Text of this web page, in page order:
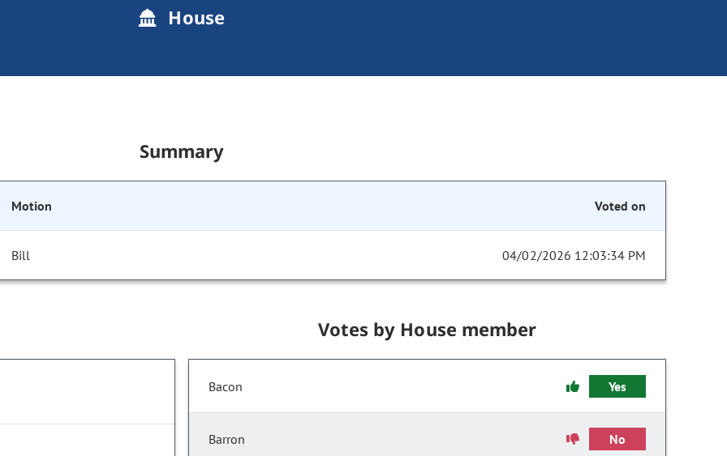
House
Summary
Motion Voted on
Bill 04/02/2026 12:03:34 PM
Votes by House member
Bacon Yes
Barron No